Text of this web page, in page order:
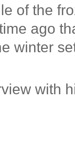
of the
ago
winter
with